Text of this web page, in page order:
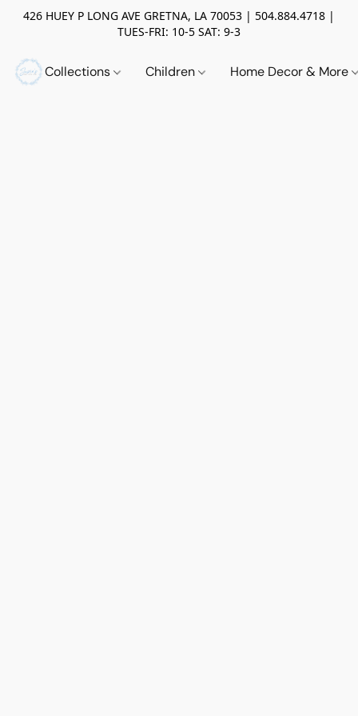
426 HUEY P LONG AVE GRETNA, LA 70053 | 504.884.4718 |
TUES-FRI: 10-5 SAT: 9-3
Collections Children Home Decor & More